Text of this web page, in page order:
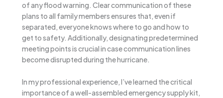
of any flood warning. Clear communication of these
plans to all family members ensures that, even if
separated, everyone knows where to go and how to
get to safety. Additionally, designating predetermined
meeting points is crucial in case communication lines
become disrupted during the hurricane.
In my professional experience, I’ve learned the critical
importance of a well-assembled emergency supply kit,